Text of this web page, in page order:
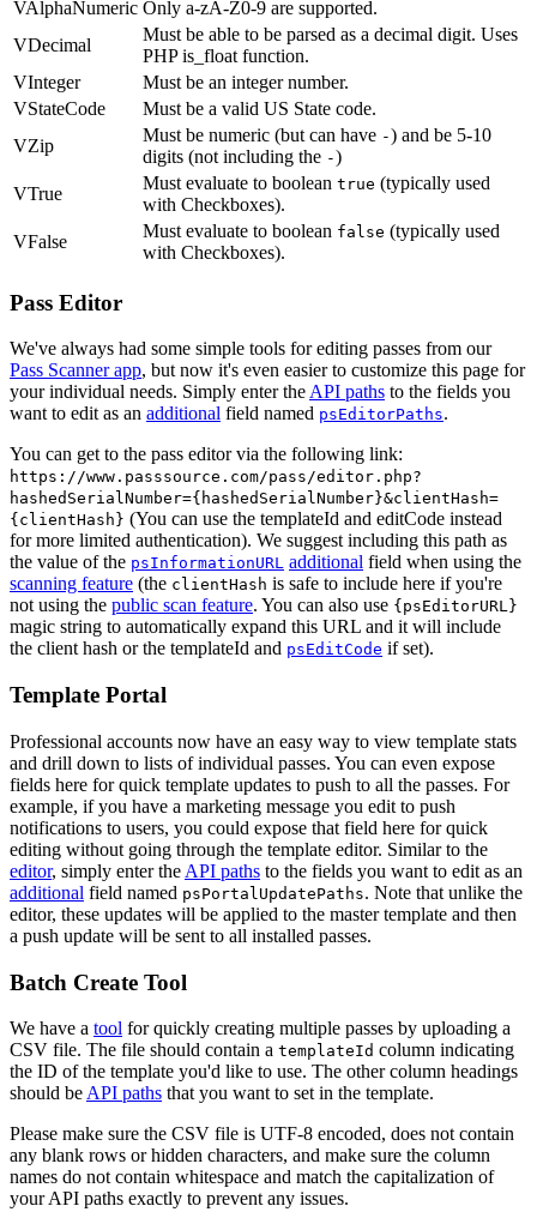
VAlphaNumeric Only a-zA-Z0-9 are supported.
VDecimal
Must be able to be parsed as a decimal digit. Uses
PHP is_float function.
VInteger
Must be an integer number.
VStateCode
Must be a valid US State code.
VZip
Must be numeric (but can have -) and be 5-10
digits (not including the -)
VTrue
Must evaluate to boolean true (typically used
with Checkboxes).
VFalse
Must evaluate to boolean false (typically used
with Checkboxes).
Pass Editor
We've always had some simple tools for editing passes from our
Pass Scanner app, but now it's even easier to customize this page for
your individual needs. Simply enter the API paths to the fields you
want to edit as an additional field named psEditorPaths.
You can get to the pass editor via the following link:
https://www.passsource.com/pass/editor.php?
hashedSerialNumber={hashedSerialNumber}&clientHash=
{clientHash} (You can use the templateId and editCode instead
for more limited authentication). We suggest including this path as
the value of the psInformationURL additional field when using the
scanning feature (the clientHash is safe to include here if you're
not using the public scan feature. You can also use {psEditorURL}
magic string to automatically expand this URL and it will include
the client hash or the templateId and psEditCode if set).
Template Portal
Professional accounts now have an easy way to view template stats
and drill down to lists of individual passes. You can even expose
fields here for quick template updates to push to all the passes. For
example, if you have a marketing message you edit to push
notifications to users, you could expose that field here for quick
editing without going through the template editor. Similar to the
editor, simply enter the API paths to the fields you want to edit as an
additional field named psPortalUpdatePaths. Note that unlike the
editor, these updates will be applied to the master template and then
a push update will be sent to all installed passes.
Batch Create Tool
We have a tool for quickly creating multiple passes by uploading a
CSV file. The file should contain a templateId column indicating
the ID of the template you'd like to use. The other column headings
should be API paths that you want to set in the template.
Please make sure the CSV file is UTF-8 encoded, does not contain
any blank rows or hidden characters, and make sure the column
names do not contain whitespace and match the capitalization of
your API paths exactly to prevent any issues.